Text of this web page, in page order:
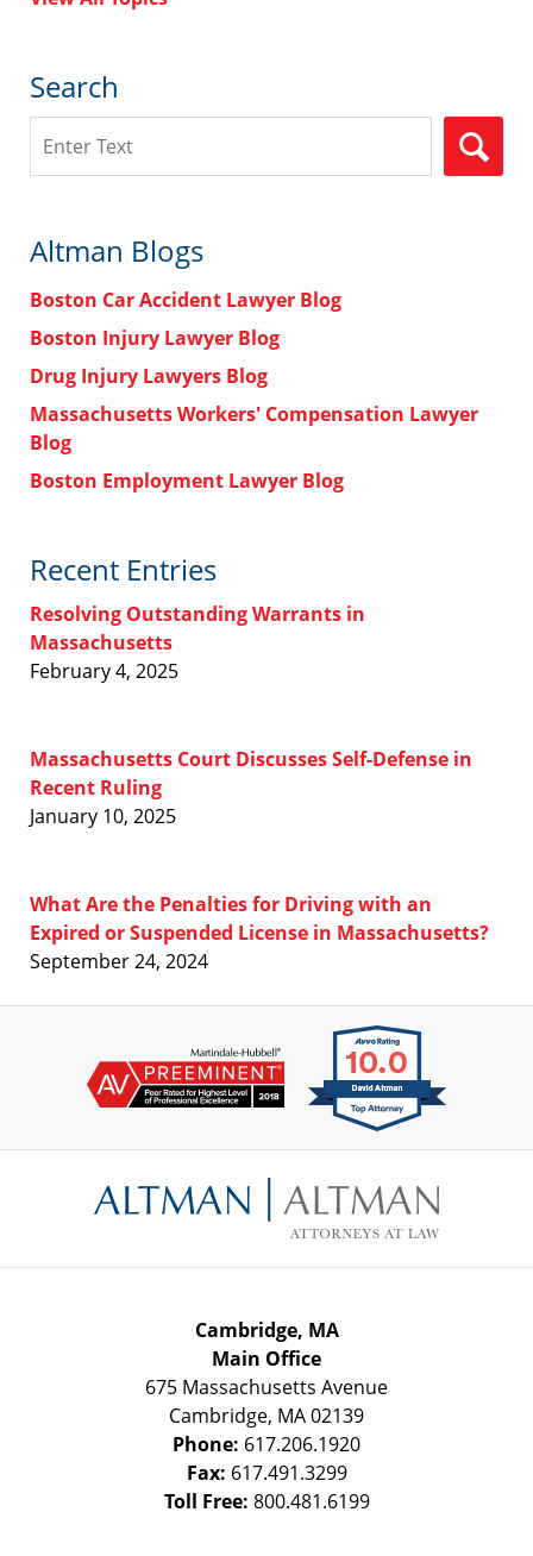
Search
Altman Blogs
Boston Car Accident Lawyer Blog
Boston Injury Lawyer Blog
Drug Injury Lawyers Blog
Massachusetts Workers' Compensation Lawyer
Blog
Boston Employment Lawyer Blog
Recent Entries
Resolving Outstanding Warrants in
Massachusetts
February 4, 2025
Massachusetts Court Discusses Self-Defense in
Recent Ruling
January 10, 2025
What Are the Penalties for Driving with an
Expired or Suspended License in Massachusetts?
September 24, 2024
Information
Cambridge, MA
Main Office
675 Massachusetts Avenue
Cambridge, MA02139
Phone: 617.206.1920
Fax: 617.491.3299
Toll Free: 800.481.6199